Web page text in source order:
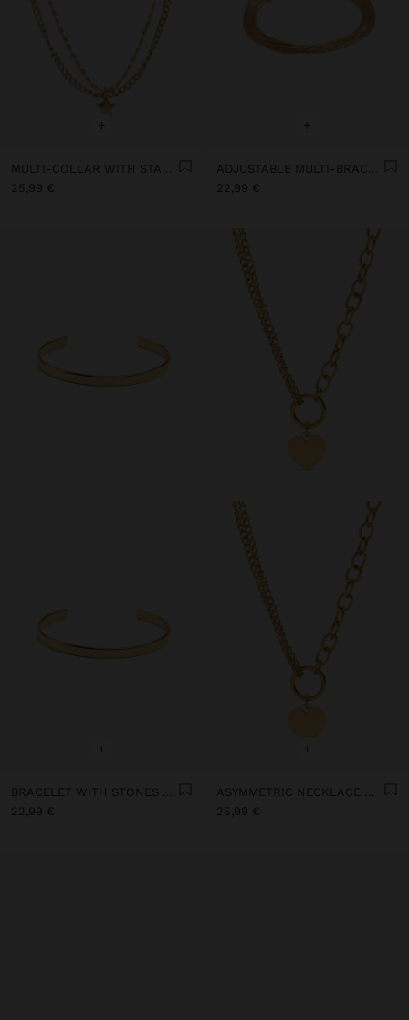
+
25,99 €
+
22,99 €
+
BRACELET WITH STONES - STAINLESS STEEL
22,99 €
+
ASYMMETRIC NECKLACE WITH HEART - STAINLESS STEEL
25,99 €